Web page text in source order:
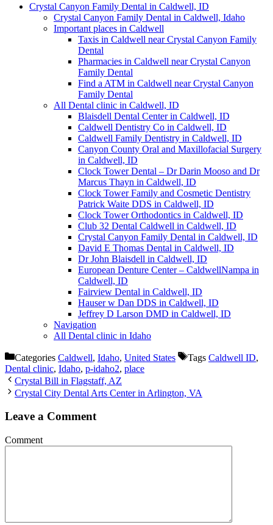
Crystal Canyon Family Dental in Caldwell, ID
Crystal Canyon Family Dental in Caldwell, Idaho
Important places in Caldwell
Taxis in Caldwell near Crystal Canyon Family
Dental
Pharmacies in Caldwell near Crystal Canyon
Family Dental
Find a ATM in Caldwell near Crystal Canyon
Family Dental
All Dental clinic in Caldwell, ID
Blaisdell Dental Center in Caldwell, ID
Caldwell Dentistry Co in Caldwell, ID
Caldwell Family Dentistry in Caldwell, ID
Canyon County Oral and Maxillofacial Surgery
in Caldwell, ID
Clock Tower Dental – Dr Darin Mooso and Dr
Marcus Thayn in Caldwell, ID
Clock Tower Family and Cosmetic Dentistry
Patrick Waite DDS in Caldwell, ID
Clock Tower Orthodontics in Caldwell, ID
Club 32 Dental Caldwell in Caldwell, ID
Crystal Canyon Family Dental in Caldwell, ID
David E Thomas Dental in Caldwell, ID
Dr John Blaisdell in Caldwell, ID
European Denture Center – CaldwellNampa in
Caldwell, ID
Fairview Dental in Caldwell, ID
Hauser w Dan DDS in Caldwell, ID
Jeffrey D Larson DMD in Caldwell, ID
Navigation
All Dental clinic in Idaho
Categories Caldwell, Idaho, United States Tags Caldwell ID,
Dental clinic, Idaho, p-idaho2, place
Crystal Bill in Flagstaff, AZ
Crystal City Dental Arts Center in Arlington, VA
Leave a Comment
Comment